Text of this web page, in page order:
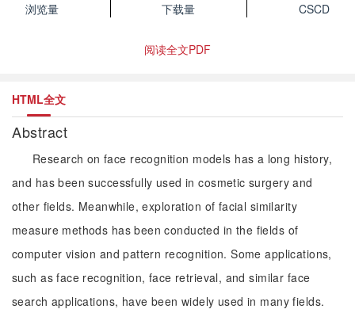
浏览量
下载量
CSCD
阅读全文PDF
HTML全文
Abstract
Research on face recognition models has a long history,
and has been successfully used in cosmetic surgery and
other fields. Meanwhile, exploration of facial similarity
measure methods has been conducted in the fields of
computer vision and pattern recognition. Some applications,
such as face recognition, face retrieval, and similar face
search applications, have been widely used in many fields.